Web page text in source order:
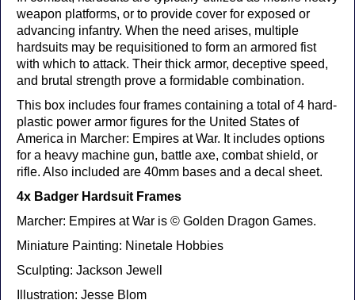
weapon platforms, or to provide cover for exposed or
advancing infantry. When the need arises, multiple
hardsuits may be requisitioned to form an armored fist
with which to attack. Their thick armor, deceptive speed,
and brutal strength prove a formidable combination.
This box includes four frames containing a total of 4 hard-
plastic power armor figures for the United States of
America in Marcher: Empires at War. It includes options
for a heavy machine gun, battle axe, combat shield, or
rifle. Also included are 40mm bases and a decal sheet.
4x Badger Hardsuit Frames
Marcher: Empires at War is © Golden Dragon Games.
Miniature Painting: Ninetale Hobbies
Sculpting: Jackson Jewell
Illustration: Jesse Blom